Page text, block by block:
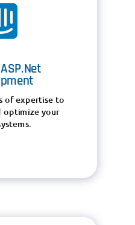
of expertise to
optimize your